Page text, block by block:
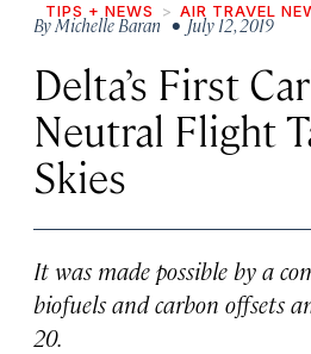
TIPS + NEWS AIR TRAVEL
ByMichelle Baran • July 12, 2019
Delta’s First
Neutral Flight
Skies
It was made possible by a
biofuels and carbon offsets
20.